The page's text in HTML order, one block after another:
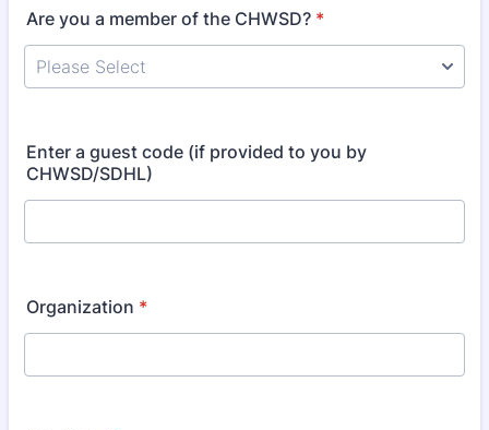
Are you a member of the CHWSD? *
Enter a guest code (if provided to you by
CHWSD/SDHL)
Organization *